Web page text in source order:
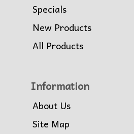
Specials
New Products
All Products
Information
About Us
Site Map